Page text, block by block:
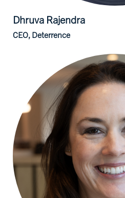
Dhruva Rajendra
CEO, Deterrence